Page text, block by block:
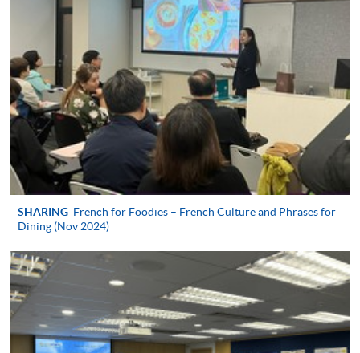
-Award-bearing Programme
For continuing enrolment in the same
programme
Selected programmes offer online continuing enrolment
service. Programme staff will inform students if they
offer this service and offer further enrolment details.
Online Payment can be made via "PPS by Internet" (not
available via mobile phones), VISA or Mastercard,
Online WeChat Pay, Online AliPay and Faster Payment
System (FPS)
SHARING French for Foodies – French Culture and Phrases for
Dining (Nov 2024)